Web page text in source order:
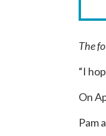
The
“I
On
Pam